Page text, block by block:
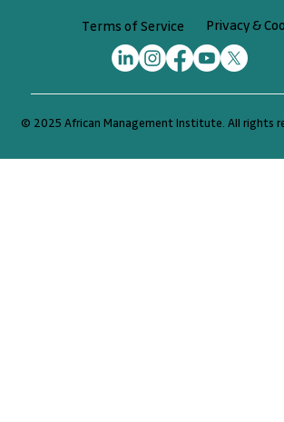
© 2025 African Management Institute. All rights
Terms of Service Privacy &